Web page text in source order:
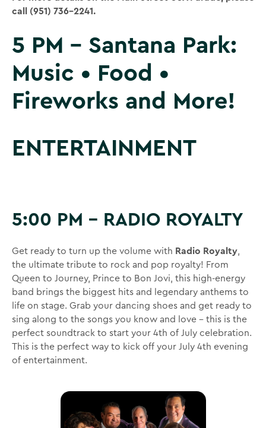
call (951) 736-2241.
5 PM – Santana Park:
Music • Food •
Fireworks and More!
ENTERTAINMENT
5:00 PM – RADIO ROYALTY
Get ready to turn up the volume with Radio Royalty,
the ultimate tribute to rock and pop royalty! From
Queen to Journey, Prince to Bon Jovi, this high-energy
band brings the biggest hits and legendary anthems to
life on stage. Grab your dancing shoes and get ready to
sing along to the songs you know and love – this is the
perfect soundtrack to start your 4th of July celebration.
This is the perfect way to kick off your July 4th evening
of entertainment.